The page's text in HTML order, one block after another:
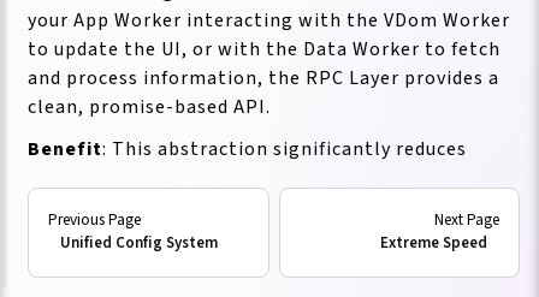
your App Worker interacting with the VDom Worker
to update the UI, or with the Data Worker to fetch
and process information, the RPC Layer provides a
clean, promise-based API.
Benefit: This abstraction significantly reduces
focus on the business logic of their application
rather than the intricacies of message passing
Unified Config System Extreme Speed